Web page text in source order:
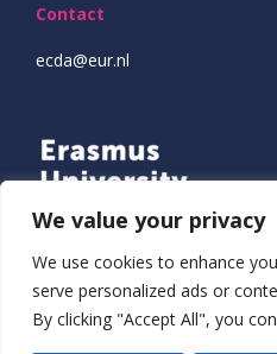
We value your privacy
We use cookies to enhance
serve personalized ads or
By clicking "Accept All", you
Contact
ecda@eur.nl